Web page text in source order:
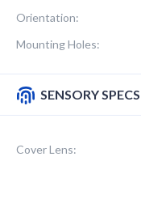
Orientation:
Mounting Holes:
SENSORY SPECS
Cover Lens: